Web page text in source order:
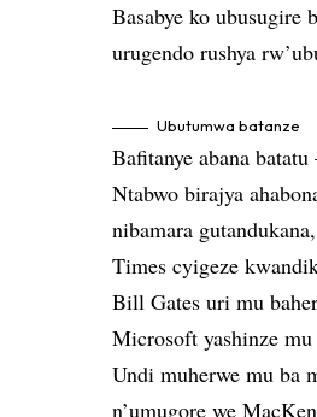
Basabye ko ubusugire
urugendo rushya
Ubutumwa batanze
Bafitanye abana
Ntabwo birajya
nibamara
Times cyigeze
Bill Gates uri mu
Microsoft yashinze
Undi muherwe mu ba
n’umugore we